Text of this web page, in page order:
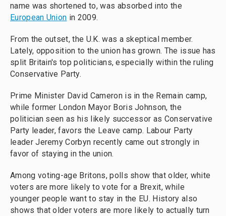
name was shortened to, was absorbed into the
European Union in 2009.
From the outset, the U.K. was a skeptical member.
Lately, opposition to the union has grown. The issue has
split Britain's top politicians, especially within the ruling
Conservative Party.
Prime Minister David Cameron is in the Remain camp,
while former London Mayor Boris Johnson, the
politician seen as his likely successor as Conservative
Party leader, favors the Leave camp. Labour Party
leader Jeremy Corbyn recently came out strongly in
favor of staying in the union.
Among voting-age Britons, polls show that older, white
voters are more likely to vote for a Brexit, while
younger people want to stay in the EU. History also
shows that older voters are more likely to actually turn